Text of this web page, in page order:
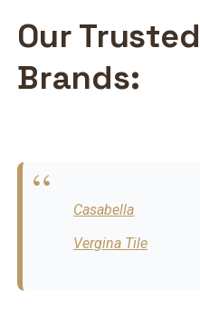
Our
Brands:
Casabella
Vergina Tile